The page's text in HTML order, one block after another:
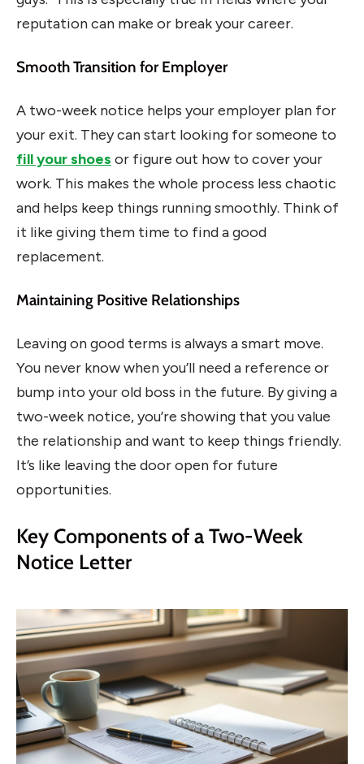
reputation can make or break your career.
Smooth Transition for Employer
A two-week notice helps your employer plan for
your exit. They can start looking for someone to
fill your shoes or figure out how to cover your
work. This makes the whole process less chaotic
and helps keep things running smoothly. Think of
it like giving them time to find a good
replacement.
Maintaining Positive Relationships
Leaving on good terms is always a smart move.
You never know when you’ll need a reference or
bump into your old boss in the future. By giving a
two-week notice, you’re showing that you value
the relationship and want to keep things friendly.
It’s like leaving the door open for future
opportunities.
Key Components of a Two-Week
Notice Letter